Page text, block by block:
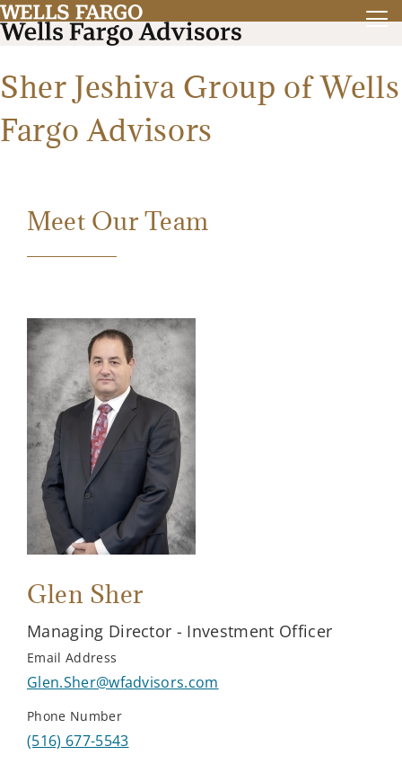
Sher Jeshiva Group of Wells
Fargo Advisors
Meet Our Team
Glen Sher
Managing Director - Investment Officer
Email Address
Glen.Sher@wfadvisors.com
Phone Number
(516) 677-5543